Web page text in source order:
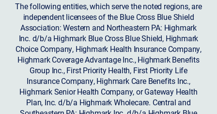
The following entities, which serve the noted regions, are
independent licensees of the Blue Cross Blue Shield
Association: Western and Northeastern PA: Highmark
Inc. d/b/a Highmark Blue Cross Blue Shield, Highmark
Choice Company, Highmark Health Insurance Company,
Highmark Coverage Advantage Inc., Highmark Benefits
Group Inc., First Priority Health, First Priority Life
Insurance Company, Highmark Care Benefits Inc.,
Highmark Senior Health Company, or Gateway Health
Plan, Inc. d/b/a Highmark Wholecare. Central and